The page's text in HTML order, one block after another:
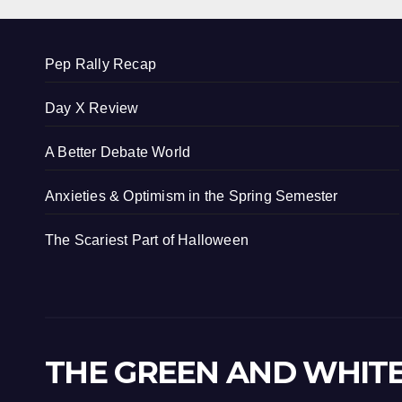
Pep Rally Recap
Day X Review
A Better Debate World
Anxieties & Optimism in the Spring Semester
The Scariest Part of Halloween
THE GREEN AND